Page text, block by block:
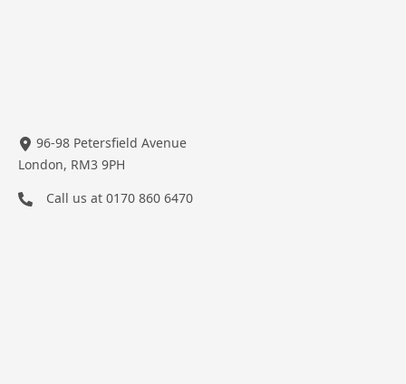
96-98 Petersfield Avenue
London, RM3 9PH
Call us at 0170 860 6470